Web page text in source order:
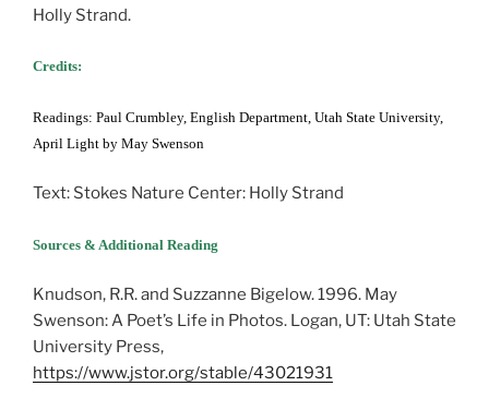
Holly Strand.
Credits:
Readings: Paul Crumbley, English Department, Utah State University,
April Light by May Swenson
Text: Stokes Nature Center: Holly Strand
Sources & Additional Reading
Knudson, R.R. and Suzzanne Bigelow. 1996. May
Swenson: A Poet’s Life in Photos. Logan, UT: Utah State
University Press,
https://www.jstor.org/stable/43021931